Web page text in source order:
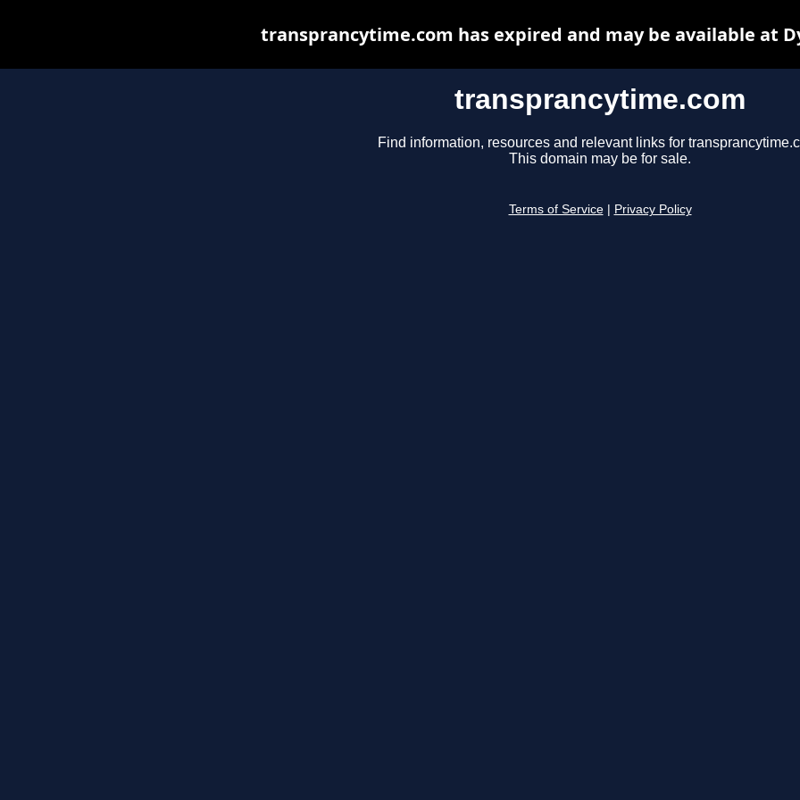
transprancytime.com
Find information, resources and relevant links for
This domain may be for sale.
Terms of Service Privacy Policy
transprancytime.com has expired and may be available at